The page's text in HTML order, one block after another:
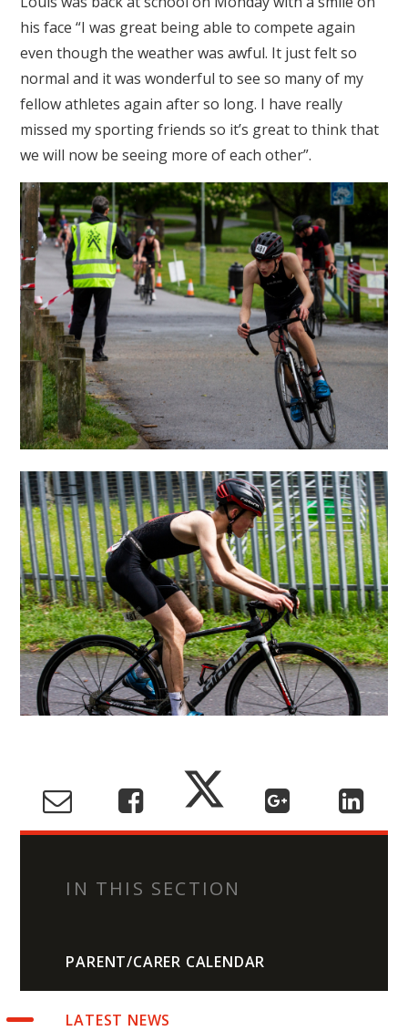
his face “I was great being able to compete again
even though the weather was awful. It just felt so
normal and it was wonderful to see so many of my
fellow athletes again after so long. I have really
missed my sporting friends so it’s great to think that
we will now be seeing more of each other”.
IN THIS SECTION
PARENT/CARER CALENDAR
LATEST NEWS